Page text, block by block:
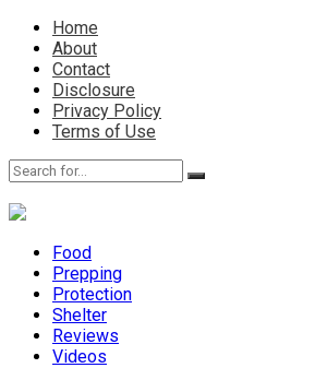
Home
About
Contact
Disclosure
Privacy Policy
Terms of Use
Food
Prepping
Protection
Shelter
Reviews
Videos